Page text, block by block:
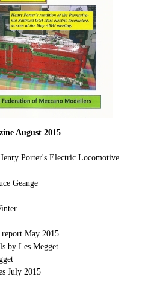
August 2015
Porter's Electric Locomotive
Geange
May 2015
by Les Megget
July 2015